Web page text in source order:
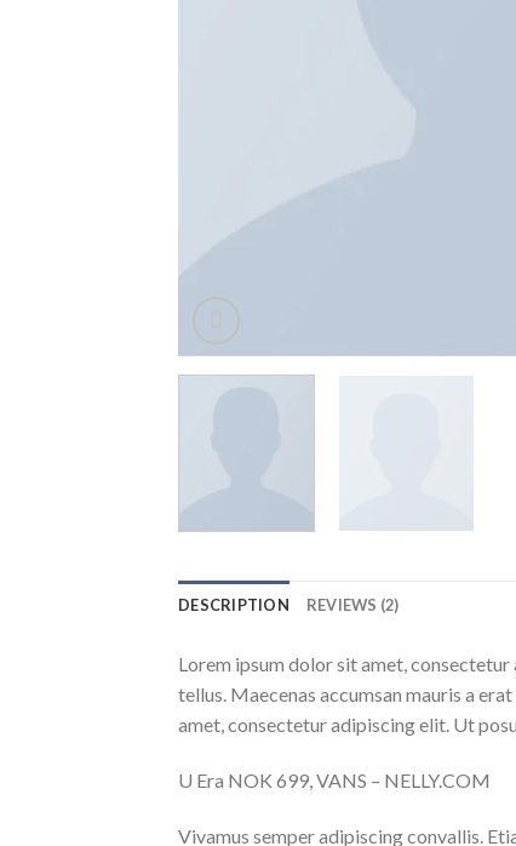
DESCRIPTION REVIEWS (2)
Lorem ipsum dolor sit amet,
tellus. Maecenas accumsan mauris a
amet, consectetur adipiscing elit. Ut
U Era NOK 699, VANS – NELLY.COM
Vivamus semper adipiscing convallis.